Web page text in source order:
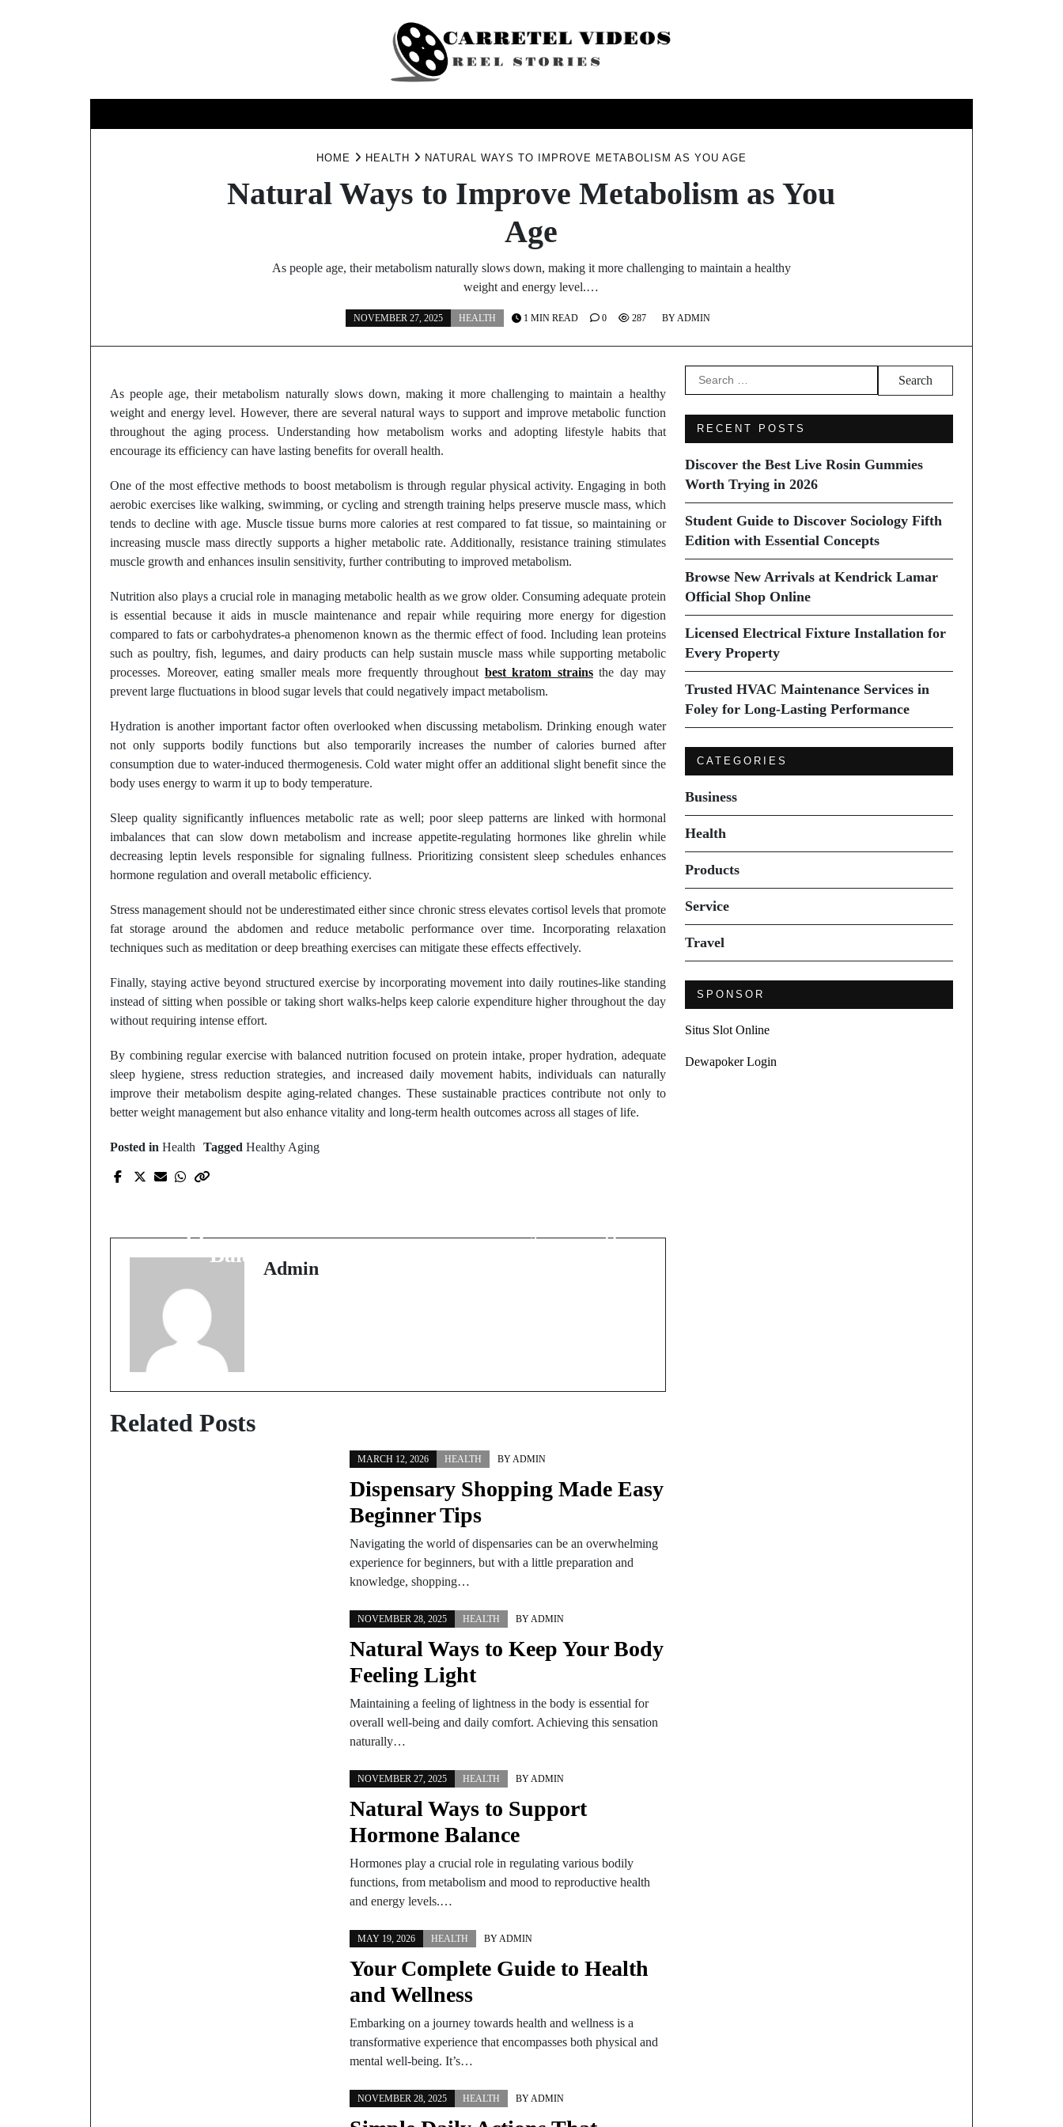
HOME HEALTH NATURAL WAYS TO IMPROVE METABOLISM AS YOU AGE
Natural Ways to Improve Metabolism as You
Age
As people age, their metabolism naturally slows down, making it more challenging to maintain a healthy
weight and energy level.…
NOVEMBER 27, 2025 HEALTH BYADMIN
1 MIN READ 0 287
As people age, their metabolism naturally slows down, making it more challenging to maintain a healthy
weight and energy level. However, there are several natural ways to support and improve metabolic function
throughout the aging process. Understanding how metabolism works and adopting lifestyle habits that
encourage its efficiency can have lasting benefits for overall health.
One of the most effective methods to boost metabolism is through regular physical activity. Engaging in both
aerobic exercises like walking, swimming, or cycling and strength training helps preserve muscle mass, which
tends to decline with age. Muscle tissue burns more calories at rest compared to fat tissue, so maintaining or
increasing muscle mass directly supports a higher metabolic rate. Additionally, resistance training stimulates
muscle growth and enhances insulin sensitivity, further contributing to improved metabolism.
Nutrition also plays a crucial role in managing metabolic health as we grow older. Consuming adequate protein
is essential because it aids in muscle maintenance and repair while requiring more energy for digestion
compared to fats or carbohydrates-a phenomenon known as the thermic effect of food. Including lean proteins
such as poultry, fish, legumes, and dairy products can help sustain muscle mass while supporting metabolic
processes. Moreover, eating smaller meals more frequently throughout best kratom strainsthe day may
prevent large fluctuations in blood sugar levels that could negatively impact metabolism.
Hydration is another important factor often overlooked when discussing metabolism. Drinking enough water
not only supports bodily functions but also temporarily increases the number of calories burned after
consumption due to water-induced thermogenesis. Cold water might offer an additional slight benefit since the
body uses energy to warm it up to body temperature.
Sleep quality significantly influences metabolic rate as well; poor sleep patterns are linked with hormonal
imbalances that can slow down metabolism and increase appetite-regulating hormones like ghrelin while
decreasing leptin levels responsible for signaling fullness. Prioritizing consistent sleep schedules enhances
hormone regulation and overall metabolic efficiency.
Stress management should not be underestimated either since chronic stress elevates cortisol levels that promote
fat storage around the abdomen and reduce metabolic performance over time. Incorporating relaxation
techniques such as meditation or deep breathing exercises can mitigate these effects effectively.
Finally, staying active beyond structured exercise by incorporating movement into daily routines-like standing
instead of sitting when possible or taking short walks-helps keep calorie expenditure higher throughout the day
without requiring intense effort.
By combining regular exercise with balanced nutrition focused on protein intake, proper hydration, adequate
sleep hygiene, stress reduction strategies, and increased daily movement habits, individuals can naturally
improve their metabolism despite aging-related changes. These sustainable practices contribute not only to
better weight management but also enhance vitality and long-term health outcomes across all stages of life.
Posted in Health Tagged Healthy Aging
Balance
Admin
Related Posts
MARCH 12, 2026 HEALTH BYADMIN
Dispensary Shopping Made Easy
Beginner Tips
Navigating the world of dispensaries can be an overwhelming
experience for beginners, but with a little preparation and
knowledge, shopping…
NOVEMBER 28, 2025 HEALTH BYADMIN
Natural Ways to Keep Your Body
Feeling Light
Maintaining a feeling of lightness in the body is essential for
overall well-being and daily comfort. Achieving this sensation
naturally…
NOVEMBER 27, 2025 HEALTH BYADMIN
Natural Ways to Support
Hormone Balance
Hormones play a crucial role in regulating various bodily
functions, from metabolism and mood to reproductive health
and energy levels.…
MAY 19, 2026 HEALTH BYADMIN
Your Complete Guide to Health
and Wellness
Embarking on a journey towards health and wellness is a
transformative experience that encompasses both physical and
mental well-being. It’s…
NOVEMBER 28, 2025 HEALTH BYADMIN
Search
for:
RECENT POSTS
Discover the Best Live Rosin Gummies
Worth Trying in 2026
Student Guide to Discover Sociology Fifth
Edition with Essential Concepts
Browse New Arrivals at Kendrick Lamar
Official Shop Online
Licensed Electrical Fixture Installation for
Every Property
Trusted HVAC Maintenance Services in
Foley for Long-Lasting Performance
CATEGORIES
Business
Health
Products
Service
Travel
SPONSOR
Situs Slot Online
Dewapoker Login